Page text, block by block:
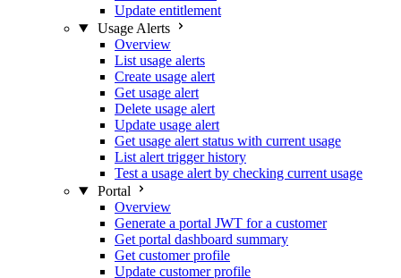
Update entitlement
Usage Alerts
Overview
List usage alerts
Create usage alert
Get usage alert
Delete usage alert
Update usage alert
Get usage alert status with current usage
List alert trigger history
Test a usage alert by checking current usage
Portal
Overview
Generate a portal JWT for a customer
Get portal dashboard summary
Get customer profile
Update customer profile